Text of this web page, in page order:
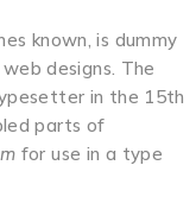
known, is dummy
designs. The
in the 15th
parts of
for use in a type